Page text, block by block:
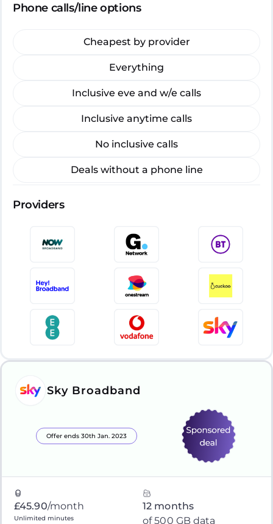
Phone calls/line options
Cheapest by provider
Everything
Inclusive eve and w/e calls
Inclusive anytime calls
No inclusive calls
Deals without a phone line
Providers
Sky Broadband
Offer ends 30th Jan. 2023
£45.90/month
Unlimited minutes
12 months
of 500 GB data